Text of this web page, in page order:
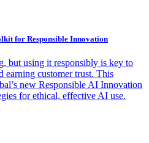
for Responsible Innovation
but using it responsibly is key to
earning customer trust. This
new Responsible AI Innovation
for ethical, effective AI use.